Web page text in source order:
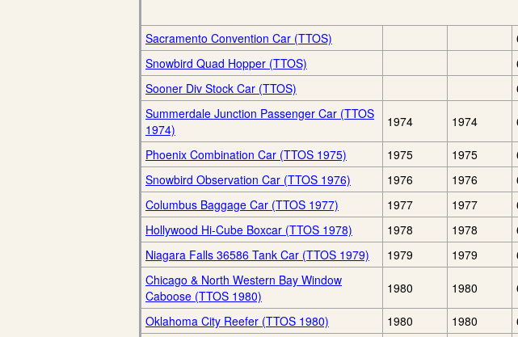
Sacramento Convention Car (TTOS)
Snowbird Quad Hopper (TTOS)
Sooner Div Stock Car (TTOS)
Summerdale Junction Passenger Car (TTOS
1974)
1974 1974
Phoenix Combination Car (TTOS 1975) 1975 1975
Snowbird Observation Car (TTOS 1976)
1976 1976
Columbus Baggage Car (TTOS 1977)
1977 1977
Hollywood Hi-Cube Boxcar (TTOS 1978)
1978 1978
Niagara Falls 36586 Tank Car (TTOS 1979)
1979 1979
Chicago & North Western Bay Window
Caboose (TTOS 1980)
1980 1980
Oklahoma City Reefer (TTOS 1980) 1980 1980